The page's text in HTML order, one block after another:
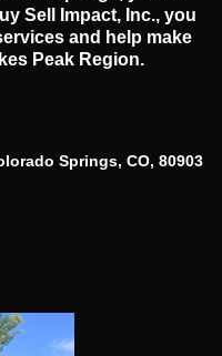
Sell Impact, Inc., you
and help make
Peak Region.
Springs, CO, 80903